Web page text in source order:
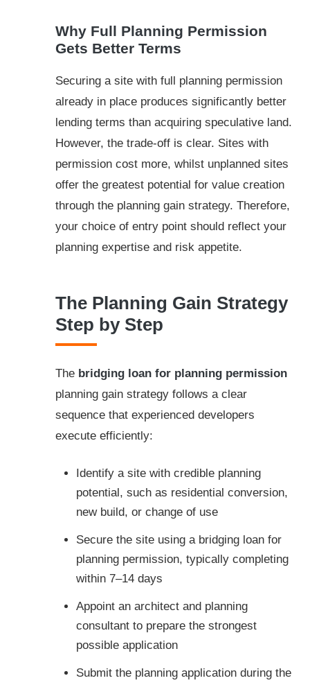
Why Full Planning Permission
Gets Better Terms
Securing a site with full planning permission
already in place produces significantly better
lending terms than acquiring speculative land.
However, the trade-off is clear. Sites with
permission cost more, whilst unplanned sites
offer the greatest potential for value creation
through the planning gain strategy. Therefore,
your choice of entry point should reflect your
planning expertise and risk appetite.
The Planning Gain Strategy
Step by Step
The bridging loan for planning permission
planning gain strategy follows a clear
sequence that experienced developers
execute efficiently:
Identify a site with credible planning
potential, such as residential conversion,
new build, or change of use
Secure the site using a bridging loan for
planning permission, typically completing
within 7–14 days
Appoint an architect and planning
consultant to prepare the strongest
possible application
Submit the planning application during the